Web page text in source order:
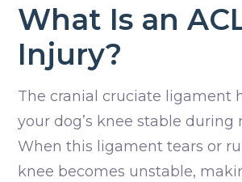
What Is an
Injury?
The cranial cruciate ligament
your dog’s knee stable during
When this ligament tears or
knee becomes unstable,